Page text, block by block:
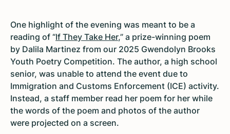
One highlight of the evening was meant to be a
reading of “If They Take Her,” a prize-winning poem
by Dalila Martinez from our 2025 Gwendolyn Brooks
Youth Poetry Competition. The author, a high school
senior, was unable to attend the event due to
Immigration and Customs Enforcement (ICE) activity.
Instead, a staff member read her poem for her while
the words of the poem and photos of the author
were projected on a screen.